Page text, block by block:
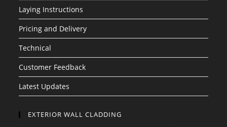
Laying Instructions
Pricing and Delivery
Technical
Customer Feedback
Latest Updates
EXTERIOR WALL CLADDING